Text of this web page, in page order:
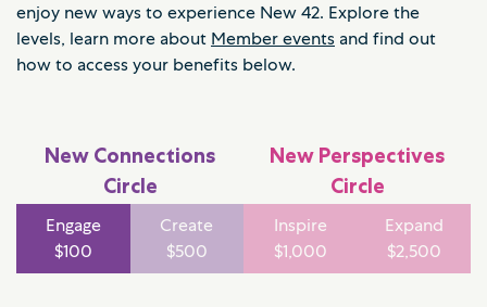
enjoy new ways to experience New 42. Explore the
levels, learn more about Member events and find out
how to access your benefits below.
New Connections
Circle
Engage
$100
Create
$500
New Perspectives
Circle
Inspire
$1,000
Expand
$2,500